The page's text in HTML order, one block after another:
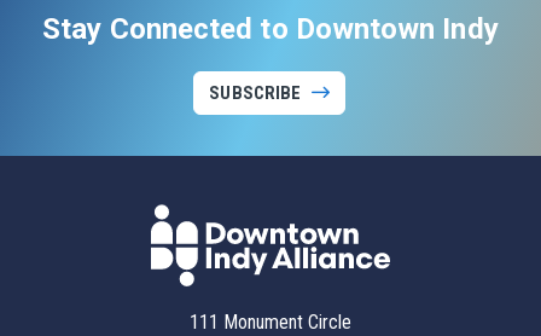
Stay Connected to Downtown Indy
SUBSCRIBE
111 Monument Circle